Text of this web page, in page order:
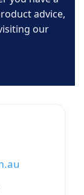
advice,
our